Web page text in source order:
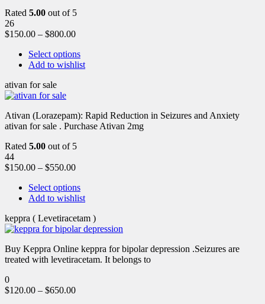
Rated 5.00 out of 5
26
$150.00 – $800.00
Select options
Add to wishlist
ativan for sale
Ativan (Lorazepam): Rapid Reduction in Seizures and Anxiety
ativan for sale . Purchase Ativan 2mg
Rated 5.00 out of 5
44
$150.00 – $550.00
Select options
Add to wishlist
keppra ( Levetiracetam )
Buy Keppra Online keppra for bipolar depression​ .Seizures are
treated with levetiracetam. It belongs to
0
$120.00 – $650.00